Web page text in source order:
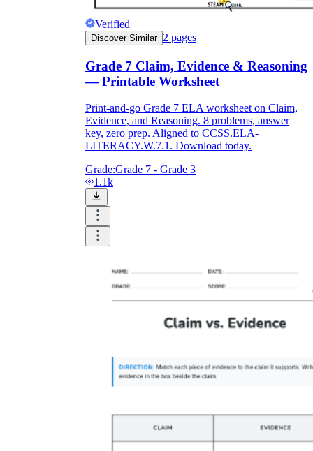
Verified
Discover Similar 2 pages
Grade 7 Claim, Evidence & Reasoning
— Printable Worksheet
Print-and-go Grade 7 ELA worksheet on Claim,
Evidence, and Reasoning. 8 problems, answer
key, zero prep. Aligned to CCSS.ELA-
LITERACY.W.7.1. Download today.
Grade:Grade 7 - Grade 3
1.1k